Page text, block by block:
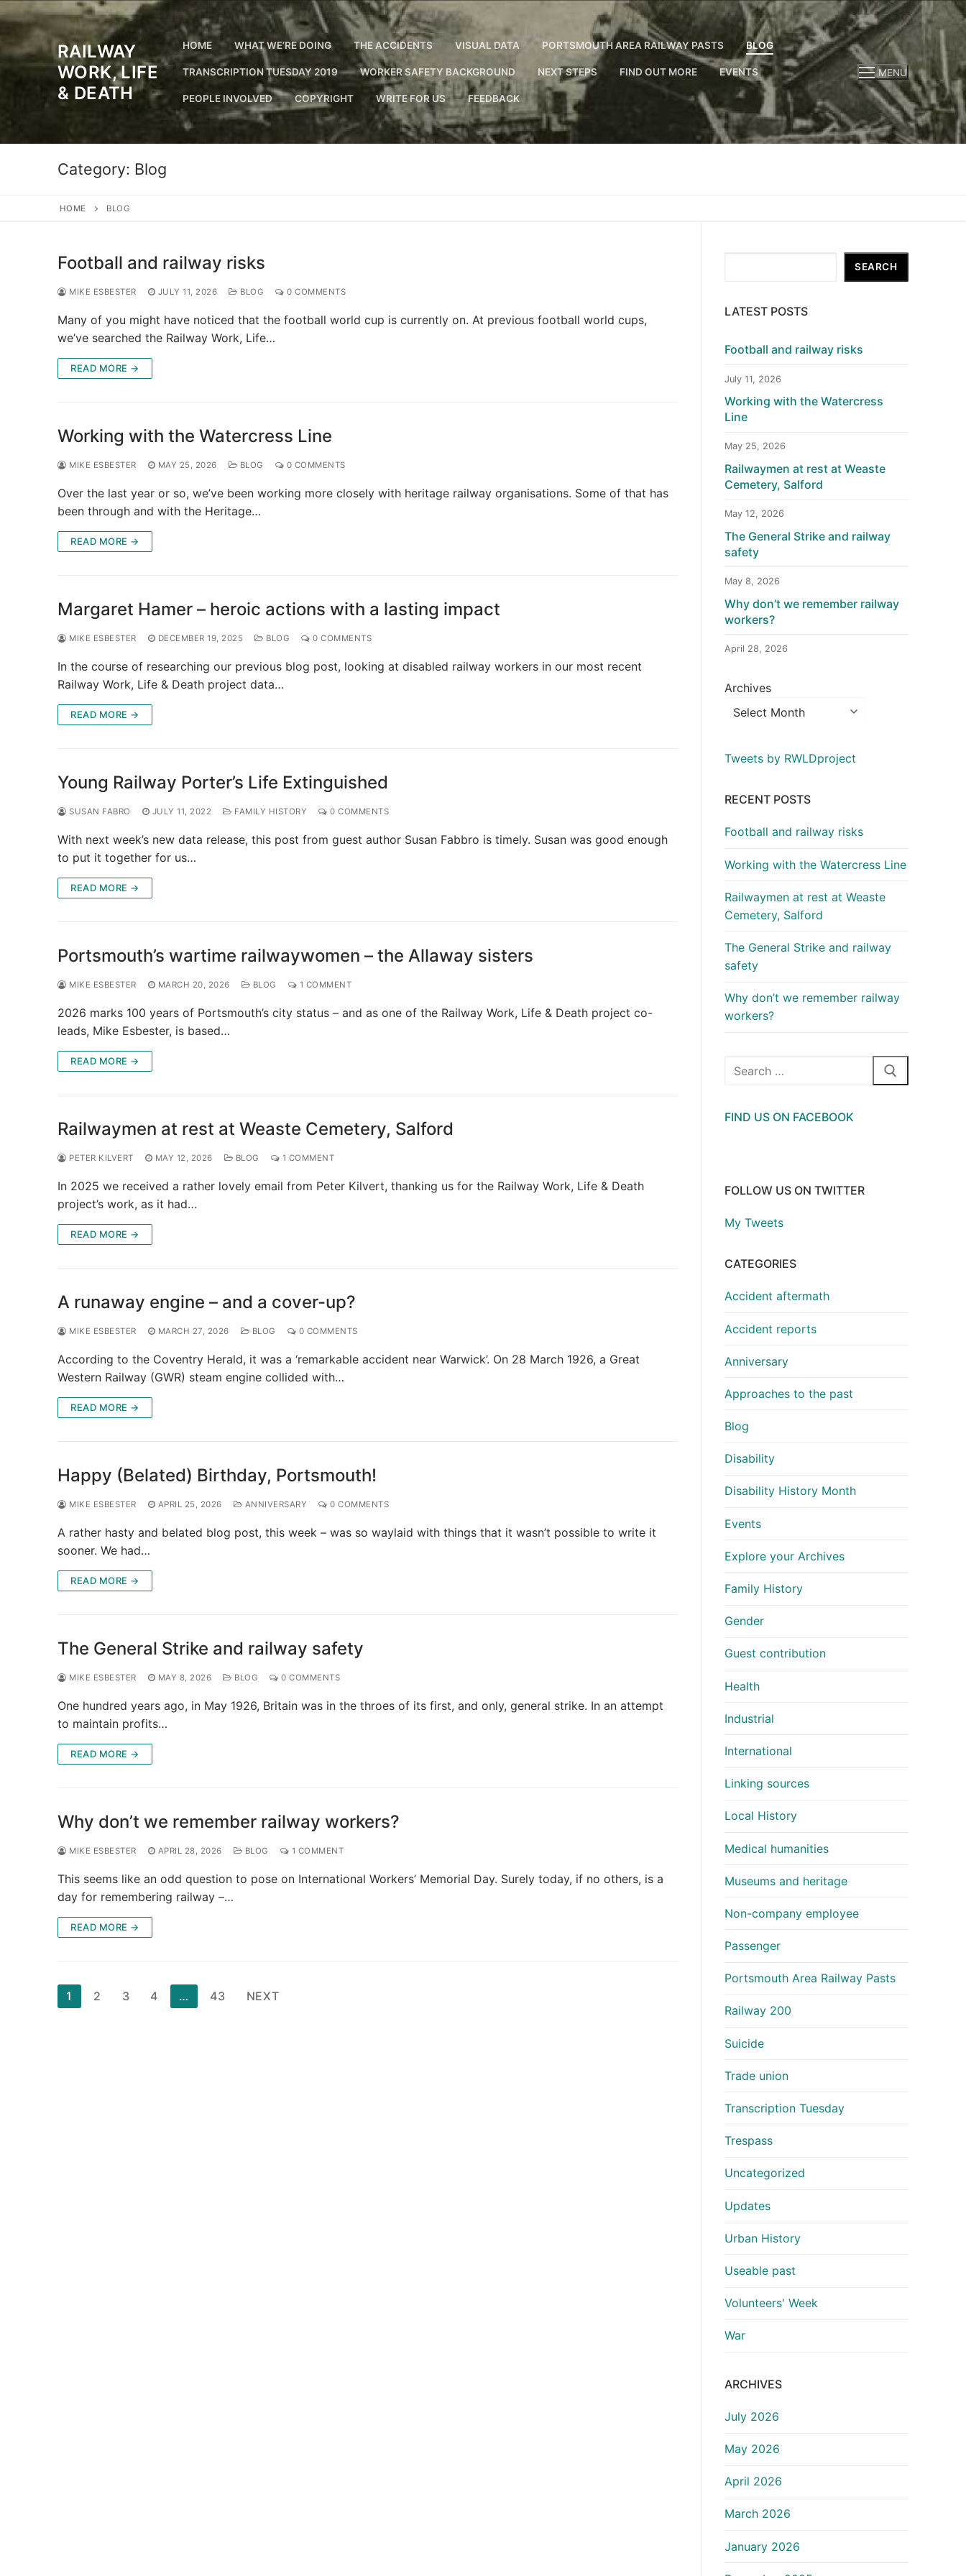
to
content
RAILWAY
WORK, LIFE
& DEATH
HOME WHAT WE’RE DOING THE ACCIDENTS VISUAL DATA PORTSMOUTH AREA RAILWAY PASTS BLOG
TRANSCRIPTION TUESDAY 2019 WORKER SAFETY BACKGROUND NEXT STEPS FIND OUT MORE EVENTS
PEOPLE INVOLVED COPYRIGHT WRITE FOR US FEEDBACK
MENU
Category: Blog
HOME BLOG
Football and railway risks
MIKE ESBESTER JULY 11, 2026 BLOG 0 COMMENTS
Many of you might have noticed that the football world cup is currently on. At previous football world cups,
we’ve searched the Railway Work, Life…
READ MORE →
Working with the Watercress Line
MIKE ESBESTER MAY 25, 2026 BLOG 0 COMMENTS
Over the last year or so, we’ve been working more closely with heritage railway organisations. Some of that has
been through and with the Heritage…
READ MORE →
Margaret Hamer – heroic actions with a lasting impact
MIKE ESBESTER DECEMBER 19, 2025 BLOG 0 COMMENTS
In the course of researching our previous blog post, looking at disabled railway workers in our most recent
Railway Work, Life & Death project data…
READ MORE →
Young Railway Porter’s Life Extinguished
SUSAN FABRO JULY 11, 2022 FAMILY HISTORY 0 COMMENTS
With next week’s new data release, this post from guest author Susan Fabbro is timely. Susan was good enough
to put it together for us…
READ MORE →
Portsmouth’s wartime railwaywomen – the Allaway sisters
MIKE ESBESTER MARCH 20, 2026 BLOG 1 COMMENT
2026 marks 100 years of Portsmouth’s city status – and as one of the Railway Work, Life & Death project co-
leads, Mike Esbester, is based…
READ MORE →
Railwaymen at rest at Weaste Cemetery, Salford
PETER KILVERT MAY 12, 2026 BLOG 1 COMMENT
In 2025 we received a rather lovely email from Peter Kilvert, thanking us for the Railway Work, Life & Death
project’s work, as it had…
READ MORE →
A runaway engine – and a cover-up?
MIKE ESBESTER MARCH 27, 2026 BLOG 0 COMMENTS
According to the Coventry Herald, it was a ‘remarkable accident near Warwick’. On 28 March 1926, a Great
Western Railway (GWR) steam engine collided with…
READ MORE →
Happy (Belated) Birthday, Portsmouth!
MIKE ESBESTER APRIL 25, 2026 ANNIVERSARY 0 COMMENTS
A rather hasty and belated blog post, this week – was so waylaid with things that it wasn’t possible to write it
sooner. We had…
READ MORE →
The General Strike and railway safety
MIKE ESBESTER MAY 8, 2026 BLOG 0 COMMENTS
One hundred years ago, in May 1926, Britain was in the throes of its first, and only, general strike. In an attempt
to maintain profits…
READ MORE →
Why don’t we remember railway workers?
MIKE ESBESTER APRIL 28, 2026 BLOG 1 COMMENT
This seems like an odd question to pose on International Workers’ Memorial Day. Surely today, if no others, is a
day for remembering railway –…
READ MORE →
Posts
1 2 3 4 … 43 NEXT
SEARCH
LATEST POSTS
Football and railway risks
July 11, 2026
Working with the Watercress
Line
May 25, 2026
Railwaymen at rest at Weaste
Cemetery, Salford
May 12, 2026
The General Strike and railway
safety
May 8, 2026
Why don’t we remember railway
workers?
April 28, 2026
Archives
Tweets by RWLDproject
RECENT POSTS
Football and railway risks
Working with the Watercress Line
Railwaymen at rest at Weaste
Cemetery, Salford
The General Strike and railway
safety
Why don’t we remember railway
workers?
Search
FIND US ON FACEBOOK
FOLLOW US ON TWITTER
My Tweets
CATEGORIES
Accident aftermath
Accident reports
Anniversary
Approaches to the past
Blog
Disability
Disability History Month
Events
Explore your Archives
Family History
Gender
Guest contribution
Health
Industrial
International
Linking sources
Local History
Medical humanities
Museums and heritage
Non-company employee
Passenger
Portsmouth Area Railway Pasts
Railway 200
Suicide
Trade union
Transcription Tuesday
Trespass
Uncategorized
Updates
Urban History
Useable past
Volunteers' Week
War
ARCHIVES
July 2026
May 2026
April 2026
March 2026
January 2026